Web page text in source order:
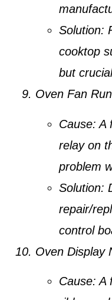
Solution:
cooktop
but
Oven Fan
Cause: A
relay on
problem
Solution:
repair/
control
Oven Display
Cause: A